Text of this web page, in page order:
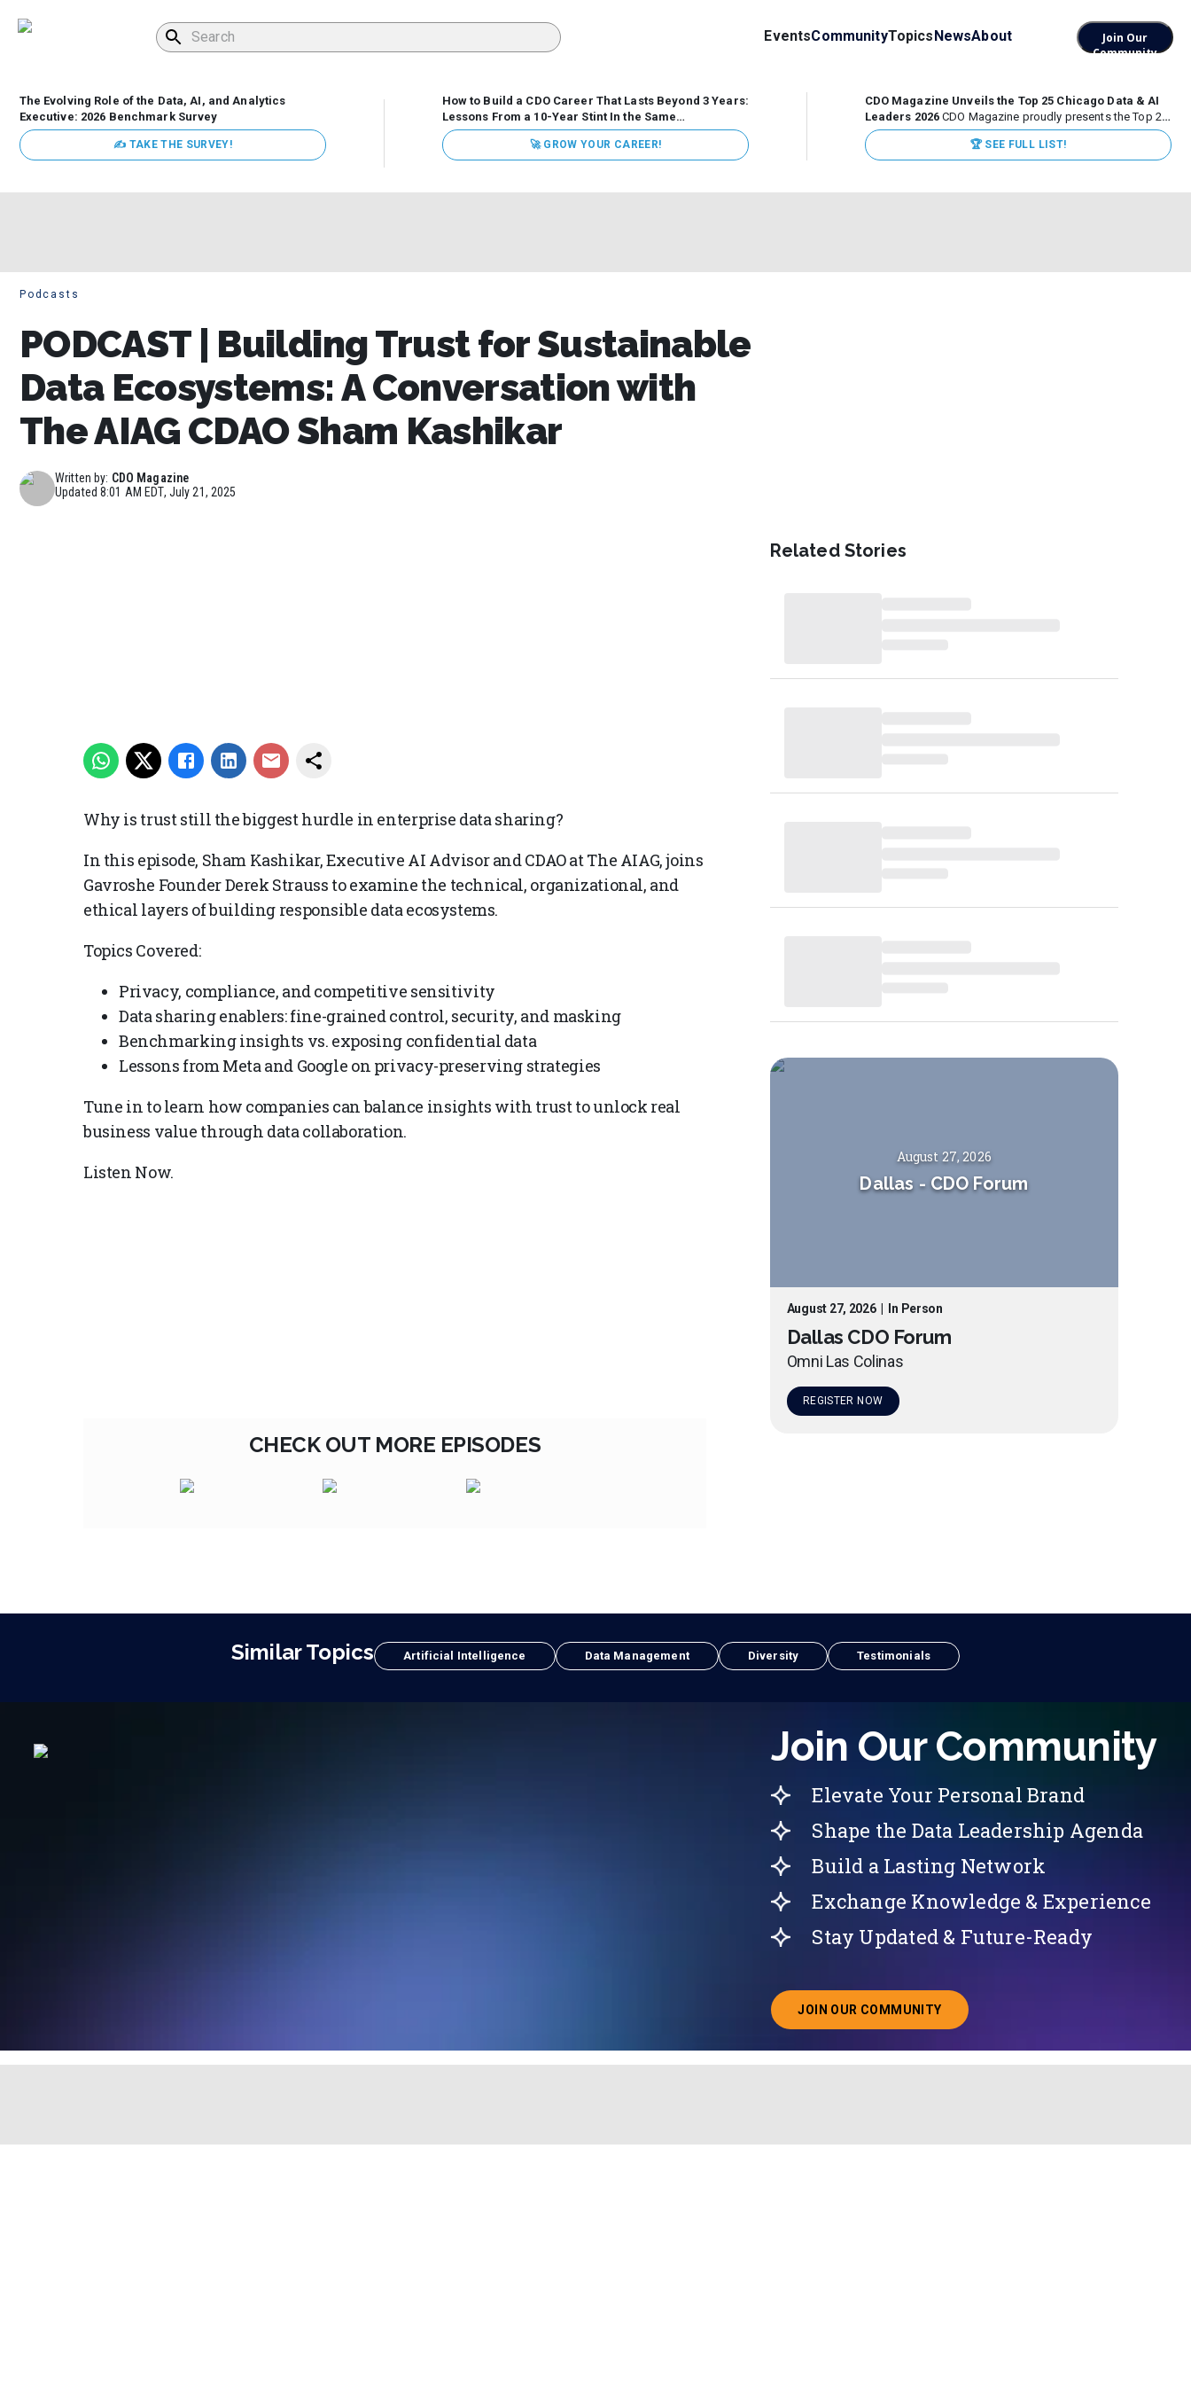
EventsCommunityTopicsNewsAbout
Join Our
Community
The Evolving Role of the Data, AI, and Analytics
Executive: 2026 Benchmark Survey
✍ TAKE THE SURVEY!
How to Build a CDO Career That Lasts Beyond 3 Years:
Lessons From a 10-Year Stint In the Same
Organization Data has never received more executive
attention. Organizations are actively pouring money into
data and AI, boards are demanding answers, and CEOs
🚀 GROW YOUR CAREER!
CDO Magazine Unveils the Top 25 Chicago Data & AI
Leaders 2026 CDO Magazine proudly presents the Top 25
Chicago Data & AI Leaders 2026, recognizing the
executives leading high-impact data, analytics, and AI
initiatives across some of the world’s most influential...
🏆 SEE FULL LIST!
Podcasts
PODCAST | Building Trust for Sustainable
Data Ecosystems: A Conversation with
The AIAG CDAO Sham Kashikar
Written by: CDO Magazine
Updated8:01 AM EDT, July 21, 2025
Why is trust still the biggest hurdle in enterprise data sharing?
In this episode, Sham Kashikar, Executive AI Advisor and CDAO at The AIAG, joins
Gavroshe Founder Derek Strauss to examine the technical, organizational, and
ethical layers of building responsible data ecosystems.
Topics Covered:
Privacy, compliance, and competitive sensitivity
Data sharing enablers: fine-grained control, security, and masking
Benchmarking insights vs. exposing confidential data
Lessons from Meta and Google on privacy-preserving strategies
Tune in to learn how companies can balance insights with trust to unlock real
business value through data collaboration.
Listen Now.
CHECK OUT MORE EPISODES
Related Stories
August 27, 2026
Dallas - CDO Forum
August 27, 2026| In Person
Dallas CDO Forum
Omni Las Colinas
REGISTER NOW
Similar Topics Artificial Intelligence Data Management Diversity Testimonials
Join Our Community
Elevate Your Personal Brand
Shape the Data Leadership Agenda
Build a Lasting Network
Exchange Knowledge & Experience
Stay Updated & Future-Ready
JOIN OUR COMMUNITY
ABOUT JOINING OUR COMMUNITY OF CHIEF DATA